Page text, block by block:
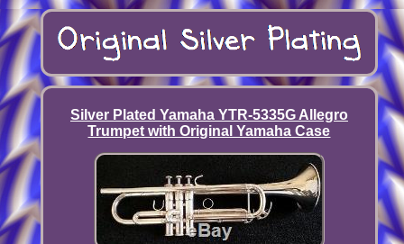
Silver Plated Yamaha YTR-5335G Allegro
Trumpet with Original Yamaha Case